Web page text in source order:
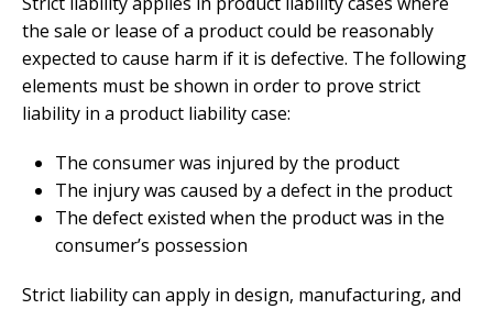
the sale or lease of a product could be reasonably
expected to cause harm if it is defective. The following
elements must be shown in order to prove strict
liability in a product liability case:
The consumer was injured by the product
The injury was caused by a defect in the product
The defect existed when the product was in the
consumer’s possession
Strict liability can apply in design, manufacturing, and